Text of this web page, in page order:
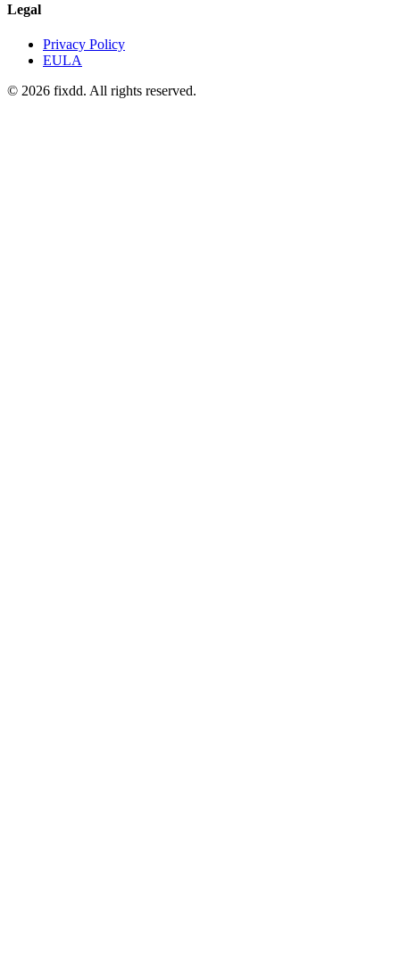
Legal
Privacy Policy
EULA
© 2026 fixdd. All rights reserved.